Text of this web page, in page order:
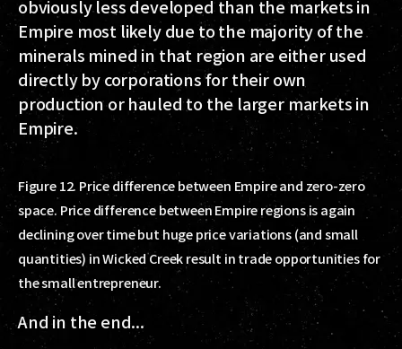
obviously less developed than the markets in
Empire most likely due to the majority of the
minerals mined in that region are either used
directly by corporations for their own
production or hauled to the larger markets in
Empire.
Figure 12. Price difference between Empire and zero-zero
space. Price difference between Empire regions is again
declining over time but huge price variations (and small
quantities) in Wicked Creek result in trade opportunities for
the small entrepreneur.
And in the end...